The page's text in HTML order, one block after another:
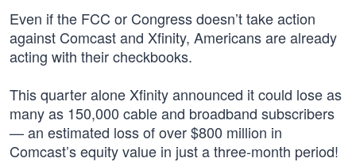
Even if the FCC or Congress doesn’t take action
against Comcast and Xfinity, Americans are already
acting with their checkbooks.
This quarter alone Xfinity announced it could lose as
many as 150,000 cable and broadband subscribers
— an estimated loss of over $800 million in
Comcast’s equity value in just a three-month period!